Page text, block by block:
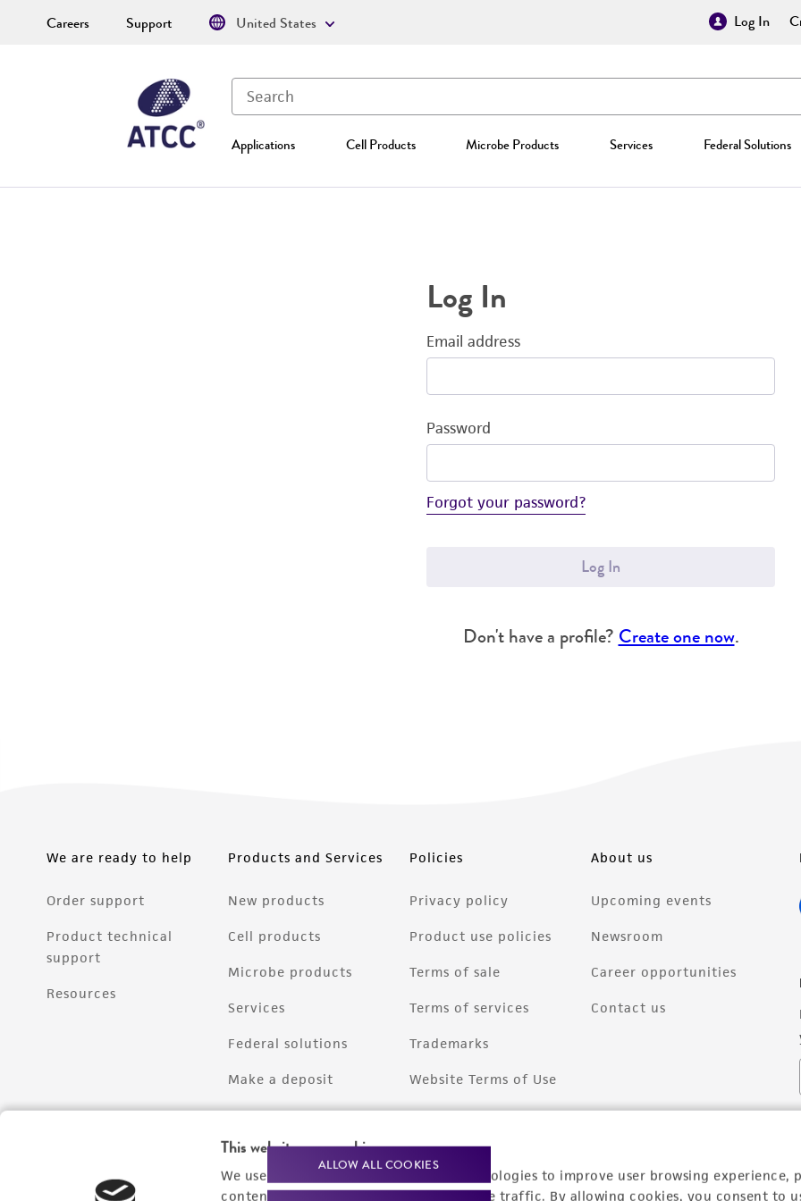
This website uses cookies
We use cookies and other tracking technologies to improve user browsing experience,
content experiences, and analyze website traffic. By allowing cookies, you consent to
ALLOW ALL COOKIES
Log In
Applications Cell Products Microbe Products Services Federal Solutions
Careers Support United States
Log In
Email address
Password
Forgot your password?
Log In
Don't have a profile? Create one now.
We are ready to help
Order support
Product technical
support
Resources
Products and Services
New products
Cell products
Microbe products
Services
Federal solutions
Make a deposit
Policies
Privacy policy
Product use policies
Terms of sale
Terms of services
Trademarks
Website Terms of Use
About us
Upcoming events
Newsroom
Career opportunities
Contact us